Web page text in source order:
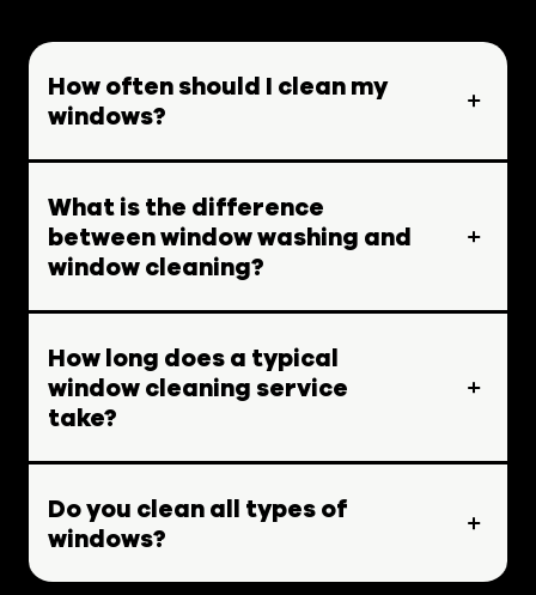
How often should I clean my
windows?
What is the difference
between window washing and
window cleaning?
How long does a typical
window cleaning service
take?
Do you clean all types of
windows?